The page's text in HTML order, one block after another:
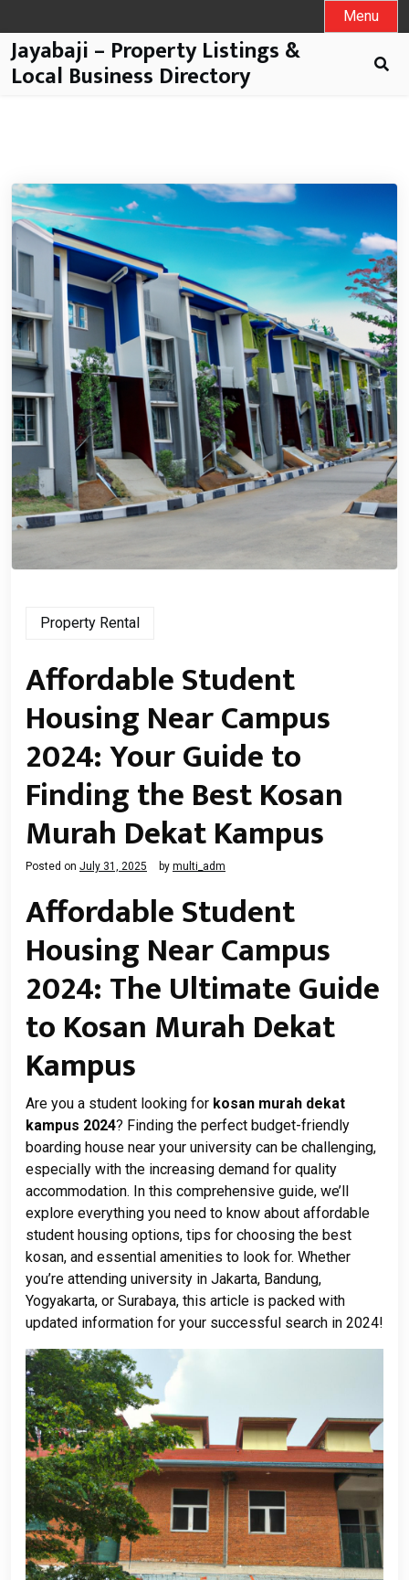
Menu
Jayabaji – Property Listings &
Local Business Directory
Property Rental
Affordable Student
Housing Near Campus
2024: Your Guide to
Finding the Best Kosan
Murah Dekat Kampus
Posted on July 31, 2025 by multi_adm
Affordable Student
Housing Near Campus
2024: The Ultimate Guide
to Kosan Murah Dekat
Kampus
Are you a student looking for kosan murah dekat
kampus 2024? Finding the perfect budget-friendly
boarding house near your university can be challenging,
especially with the increasing demand for quality
accommodation. In this comprehensive guide, we’ll
explore everything you need to know about affordable
student housing options, tips for choosing the best
kosan, and essential amenities to look for. Whether
you’re attending university in Jakarta, Bandung,
Yogyakarta, or Surabaya, this article is packed with
updated information for your successful search in 2024!